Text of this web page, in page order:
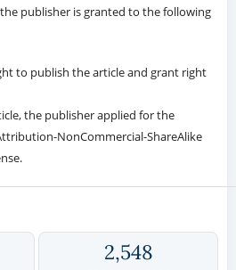
publisher is granted to the following
to publish the article and grant right
the publisher applied for the
NonCommercial-ShareAlike
2,548